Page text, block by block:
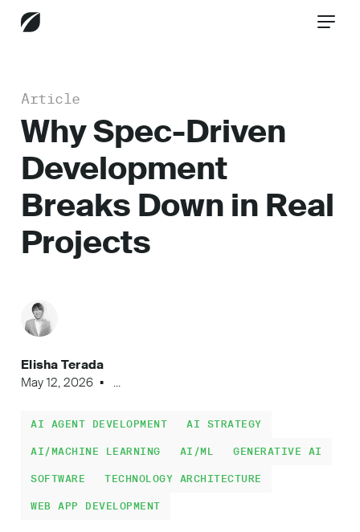
Services
Industries
Insights
Work
About
Careers
Article
Why Spec-Driven
Development
Breaks Down in Real
Projects
Elisha Terada
May 12, 2026
...
AI AGENT DEVELOPMENT AI STRATEGY
AI/MACHINE LEARNING AI/ML GENERATIVE AI
SOFTWARE TECHNOLOGY ARCHITECTURE
WEB APP DEVELOPMENT